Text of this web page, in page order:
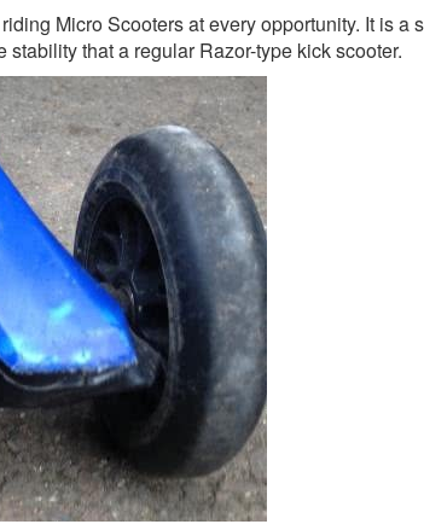
Micro Scooters at every opportunity. It is
that a regular Razor-type kick scooter.